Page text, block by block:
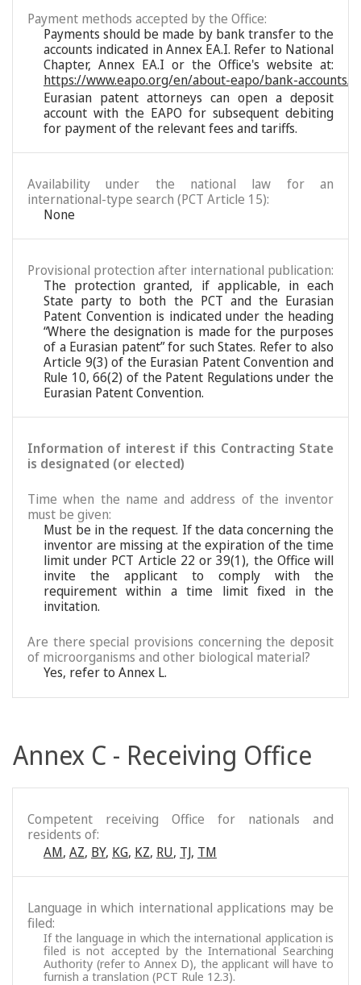
Payment methods accepted by the Office:
Payments should be made by bank transfer to the
accounts indicated in Annex EA.I. Refer to National
Chapter, Annex EA.I or the Office's website at:
https://www.eapo.org/en/about-eapo/bank-accounts/
Eurasian patent attorneys can open a deposit
account with the EAPO for subsequent debiting
for payment of the relevant fees and tariffs.
Availability under the national law for an
international-type search (PCT Article 15):
None
Provisional protection after international publication:
The protection granted, if applicable, in each
State party to both the PCT and the Eurasian
Patent Convention is indicated under the heading
“Where the designation is made for the purposes
of a Eurasian patent” for such States. Refer to also
Article 9(3) of the Eurasian Patent Convention and
Rule 10, 66(2) of the Patent Regulations under the
Eurasian Patent Convention.
Information of interest if this Contracting State
is designated (or elected)
Time when the name and address of the inventor
must be given:
Must be in the request. If the data concerning the
inventor are missing at the expiration of the time
limit under PCT Article 22 or 39(1), the Office will
invite the applicant to comply with the
requirement within a time limit fixed in the
invitation.
Are there special provisions concerning the deposit
of microorganisms and other biological material?
Yes, refer to Annex L.
Annex C - Receiving Office
Competent receiving Office for nationals and
residents of:
AM, AZ, BY, KG, KZ, RU, TJ, TM
Language in which international applications may be
filed:
If the language in which the international application is
filed is not accepted by the International Searching
Authority (refer to Annex D), the applicant will have to
furnish a translation (PCT Rule 12.3).